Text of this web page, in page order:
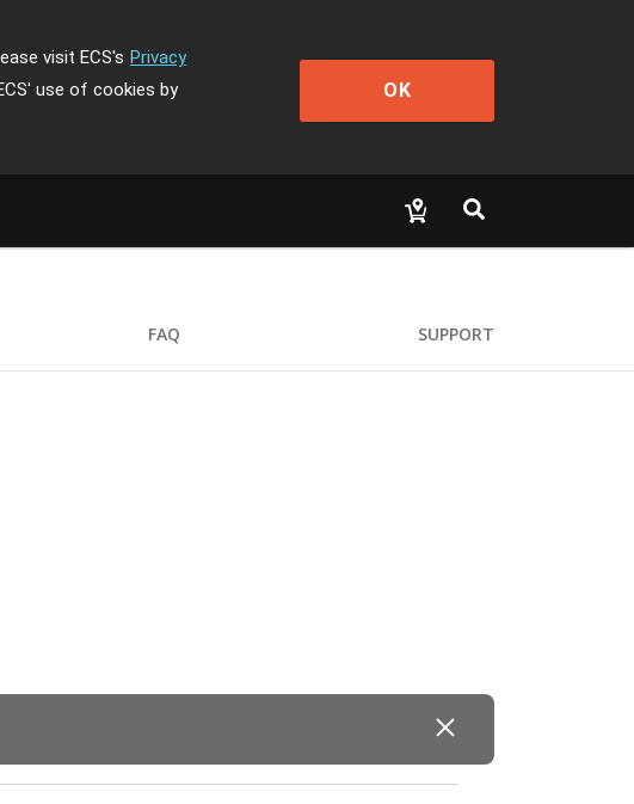
visit ECS's Privacy
use of cookies by
OK
FAQ SUPPORT